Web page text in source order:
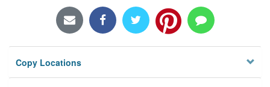
Copy Locations